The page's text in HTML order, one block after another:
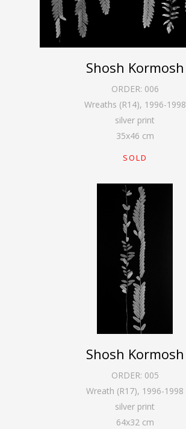
Shosh Kormosh
ORDER: 006
Wreaths (R14), 1996-1998
silver print
35x46 cm
SOLD
Shosh Kormosh
ORDER: 005
Wreath (R17), 1996-1998
silver print
64x32cm